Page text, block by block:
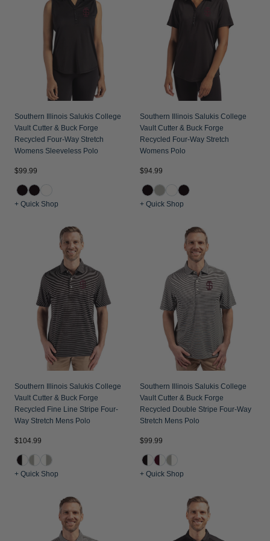
Jackets & Vests
Pants & Shorts
Jackets & Vests
Jackets & Vests
NFL Americana
Historic NFL Jackets
Gifts for the Golfer
Gifts for the Adventurer
Gift Cards
Southern Illinois Salukis College
Vault Cutter & Buck Forge
Recycled Four-Way Stretch
Womens Sleeveless Polo
$99.99
+ Quick Shop
Southern Illinois Salukis College
Vault Cutter & Buck Forge
Recycled Four-Way Stretch
Womens Polo
$94.99
+ Quick Shop
Southern Illinois Salukis College
Vault Cutter & Buck Forge
Recycled Fine Line Stripe Four-
Way Stretch Mens Polo
$104.99
+ Quick Shop
Southern Illinois Salukis College
Vault Cutter & Buck Forge
Recycled Double Stripe Four-Way
Stretch Mens Polo
$99.99
+ Quick Shop